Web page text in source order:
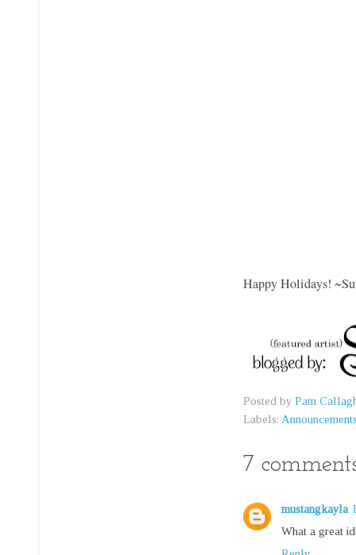
Happy Holidays!
Posted by Pam
Labels:
7
mustangkayla
What a great